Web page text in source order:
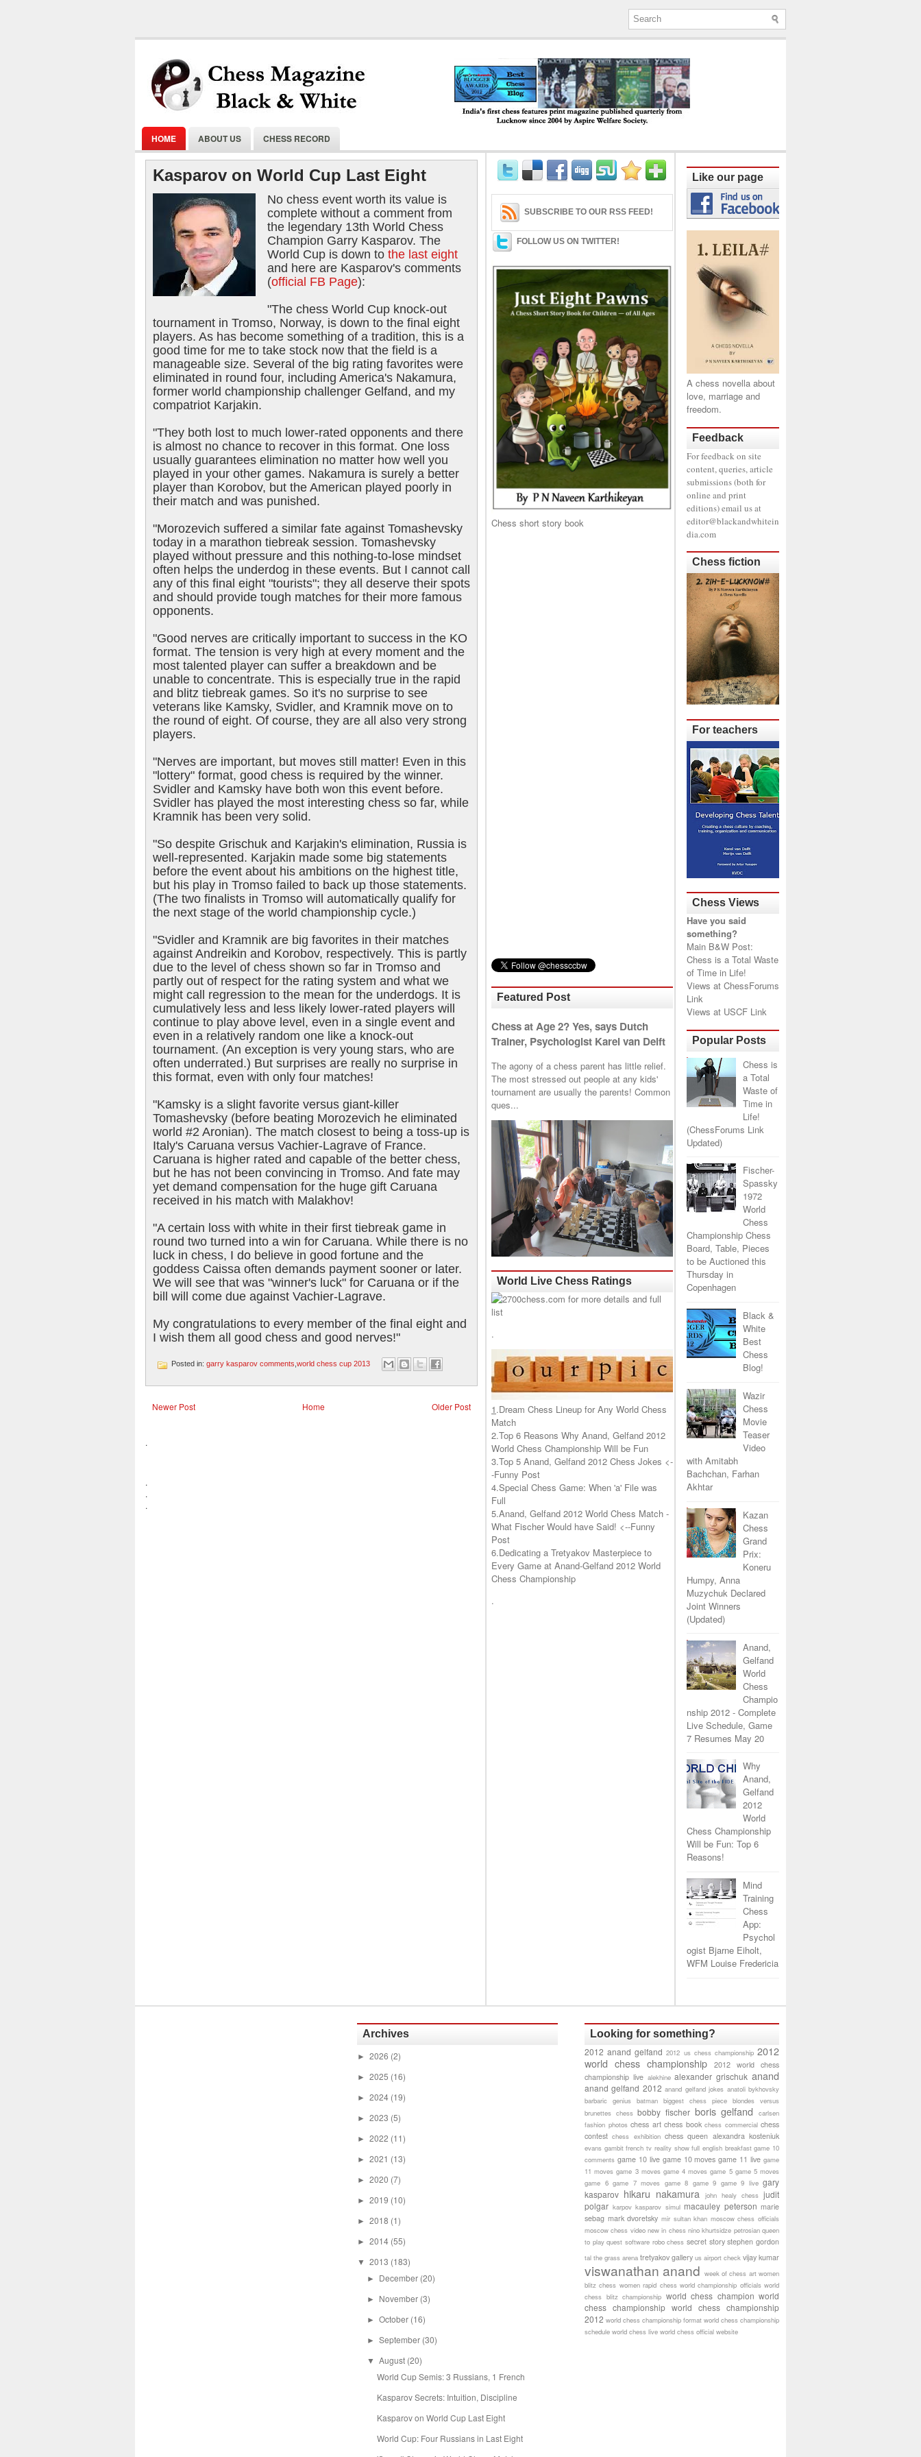
2004 by Aspire Welfare Society.
HOME ABOUT US CHESS RECORD
Kasparov on World Cup Last Eight
No chess event worth its value is
complete without a comment from
the legendary 13th World Chess
Champion Garry Kasparov. The
World Cup is down to the last eight
and here are Kasparov's comments
(official FB Page):
"The chess World Cup knock-out
tournament in Tromso, Norway, is down to the final eight
players. As has become something of a tradition, this is a
good time for me to take stock now that the field is a
manageable size. Several of the big rating favorites were
eliminated in round four, including America's Nakamura,
former world championship challenger Gelfand, and my
compatriot Karjakin.
"They both lost to much lower-rated opponents and there
is almost no chance to recover in this format. One loss
usually guarantees elimination no matter how well you
played in your other games. Nakamura is surely a better
player than Korobov, but the American played poorly in
their match and was punished.
"Morozevich suffered a similar fate against Tomashevsky
today in a marathon tiebreak session. Tomashevsky
played without pressure and this nothing-to-lose mindset
often helps the underdog in these events. But I cannot call
any of this final eight "tourists"; they all deserve their spots
and should provide tough matches for their more famous
opponents.
"Good nerves are critically important to success in the KO
format. The tension is very high at every moment and the
most talented player can suffer a breakdown and be
unable to concentrate. This is especially true in the rapid
and blitz tiebreak games. So it's no surprise to see
veterans like Kamsky, Svidler, and Kramnik move on to
the round of eight. Of course, they are all also very strong
players.
"Nerves are important, but moves still matter! Even in this
"lottery" format, good chess is required by the winner.
Svidler and Kamsky have both won this event before.
Svidler has played the most interesting chess so far, while
Kramnik has been very solid.
"So despite Grischuk and Karjakin's elimination, Russia is
well-represented. Karjakin made some big statements
before the event about his ambitions on the highest title,
but his play in Tromso failed to back up those statements.
(The two finalists in Tromso will automatically qualify for
the next stage of the world championship cycle.)
"Svidler and Kramnik are big favorites in their matches
against Andreikin and Korobov, respectively. This is partly
due to the level of chess shown so far in Tromso and
partly out of respect for the rating system and what we
might call regression to the mean for the underdogs. It is
cumulatively less and less likely lower-rated players will
continue to play above level, even in a single event and
even in a relatively random one like a knock-out
tournament. (An exception is very young stars, who are
often underrated.) But surprises are really no surprise in
this format, even with only four matches!
"Kamsky is a slight favorite versus giant-killer
Tomashevsky (before beating Morozevich he eliminated
world #2 Aronian). The match closest to being a toss-up is
Italy's Caruana versus Vachier-Lagrave of France.
Caruana is higher rated and capable of the better chess,
but he has not been convincing in Tromso. And fate may
yet demand compensation for the huge gift Caruana
received in his match with Malakhov!
"A certain loss with white in their first tiebreak game in
round two turned into a win for Caruana. While there is no
luck in chess, I do believe in good fortune and the
goddess Caissa often demands payment sooner or later.
We will see that was "winner's luck" for Caruana or if the
bill will come due against Vachier-Lagrave.
My congratulations to every member of the final eight and
I wish them all good chess and good nerves!"
Posted in: garry kasparov comments,world chess cup 2013
Newer Post Older Post
Home
.
.
.
.
SUBSCRIBE TO OUR RSS FEED!
FOLLOW US ON TWITTER!
Chess short story book
Featured Post
Chess at Age 2? Yes, says Dutch
Trainer, Psychologist Karel van Delft
The agony of a chess parent has little relief.
The most stressed out people at any kids'
tournament are usually the parents! Common
ques...
World Live Chess Ratings
.
1.Dream Chess Lineup for Any World Chess
Match
2.Top 6 Reasons Why Anand, Gelfand 2012
World Chess Championship Will be Fun
3.Top 5 Anand, Gelfand 2012 Chess Jokes <-
-Funny Post
4.Special Chess Game: When 'a' File was
Full
5.Anand, Gelfand 2012 World Chess Match -
What Fischer Would have Said! <--Funny
Post
6.Dedicating a Tretyakov Masterpiece to
Every Game at Anand-Gelfand 2012 World
Chess Championship
.
Like our page
A chess novella about
love, marriage and
freedom.
Feedback
For feedback on site
content, queries, article
submissions (both for
online and print
editions) email us at
editor@blackandwhitein
dia.com
Chess fiction
For teachers
Chess Views
Have you said
something?
Main B&W Post:
Chess is a Total Waste
of Time in Life!
Views at ChessForums
Link
Views at USCF Link
Popular Posts
Chess is
a Total
Waste of
Time in
Life!
(ChessForums Link
Updated)
Fischer-
Spassky
1972
World
Chess
Championship Chess
Board, Table, Pieces
to be Auctioned this
Thursday in
Copenhagen
Black &
White
Best
Chess
Blog!
Wazir
Chess
Movie
Teaser
Video
with Amitabh
Bachchan, Farhan
Akhtar
Kazan
Chess
Grand
Prix:
Koneru
Humpy, Anna
Muzychuk Declared
Joint Winners
(Updated)
Anand,
Gelfand
World
Chess
Champio
nship 2012 - Complete
Live Schedule, Game
7 Resumes May 20
Why
Anand,
Gelfand
2012
World
Chess Championship
Will be Fun: Top 6
Reasons!
Mind
Training
Chess
App:
Psychol
ogist Bjarne Eiholt,
WFM Louise Fredericia
Archives
► 2026 (2)
► 2025 (16)
► 2024 (19)
► 2023 (5)
► 2022 (11)
► 2021 (13)
► 2020 (7)
► 2019 (10)
► 2018 (1)
► 2014 (55)
▼ 2013 (183)
► December (20)
► November (3)
► October (16)
► September (30)
▼ August (20)
World Cup Semis: 3 Russians, 1 French
Kasparov Secrets: Intuition, Discipline
Kasparov on World Cup Last Eight
World Cup: Four Russians in Last Eight
Looking for something?
2012 anand gelfand 2012 us chess championship 2012
world chess championship
2012 world chess
championship live alekhine alexander grischuk anand
anand gelfand 2012 anand gelfand jokes anatoli bykhovsky
barbaric genius batman biggest chess piece blondes versus
brunettes chess bobby fischer boris gelfand
carlsen
fashion photos chess art chess book chess commercial chess
contest chess exhibition chess queen alexandra kosteniuk
evans gambit french tv reality show full english breakfast game 10
comments game 10 live game 10 moves game 11 live game
11 moves game 3 moves game 4 moves game 5 game 5 moves
game 6 game 7 moves game 8 game 9 game 9 live gary
kasparov hikaru nakamura john healy chess judit
polgar karpov kasparov simul macauley peterson marie
sebag mark dvoretsky mir sultan khan moscow chess officials
moscow chess video new in chess nino khurtsidze petrosian queen
to play quest software robo chess secret story stephen gordon
tal the grass arena tretyakov gallery us airport check vijay kumar
viswanathan anand week of chess art women
blitz chess women rapid chess world championship officials world
chess blitz championship world chess champion world
chess championship world chess championship
2012 world chess championship format world chess championship
schedule world chess live world chess official website